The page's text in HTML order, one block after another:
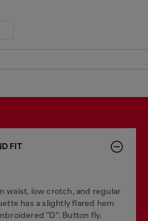
FIT
waist, low crotch, and regular
has a slightly flared hem
"D". Button fly.